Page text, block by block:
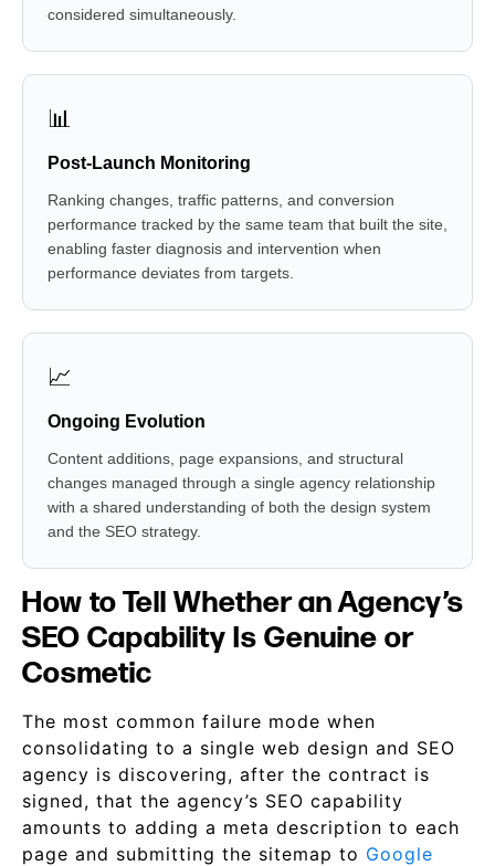
considered simultaneously.
📊
Post-Launch Monitoring
Ranking changes, traffic patterns, and conversion
performance tracked by the same team that built the site,
enabling faster diagnosis and intervention when
performance deviates from targets.
📈
Ongoing Evolution
Content additions, page expansions, and structural
changes managed through a single agency relationship
with a shared understanding of both the design system
and the SEO strategy.
How to Tell Whether an Agency’s
SEO Capability Is Genuine or
Cosmetic
The most common failure mode when
consolidating to a single web design and SEO
agency is discovering, after the contract is
signed, that the agency’s SEO capability
amounts to adding a meta description to each
page and submitting the sitemap to Google